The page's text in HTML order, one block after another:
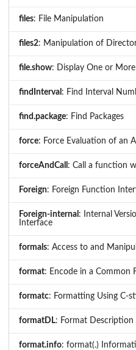
files: File Manipulation
files2: Manipulation of
file.show: Display One or More
findInterval : Find Interval
find.package: Find Packages
force: Force Evaluation of an
forceAndCall : Call a function
Foreign: Foreign Function
Foreign-internal : Internal
Interface
formals: Access to and
format: Encode in a Common
formatc: Formatting Using C-
formatDL: Format Description
format.info: format(.)